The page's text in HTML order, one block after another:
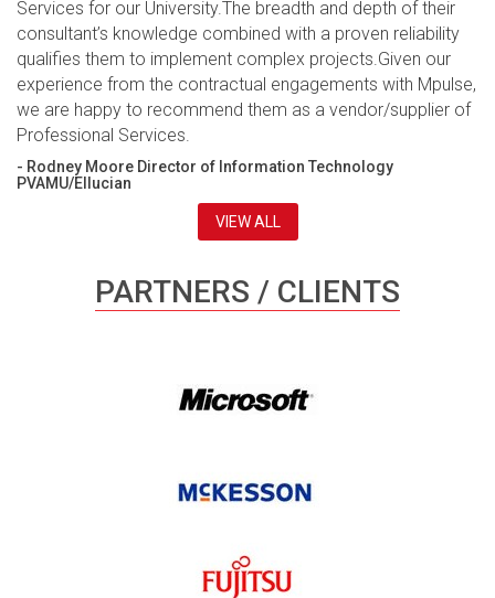
Services for our University.The breadth and depth of their
consultant’s knowledge combined with a proven reliability
qualifies them to implement complex projects.Given our
experience from the contractual engagements with Mpulse,
we are happy to recommend them as a vendor/supplier of
Professional Services.
- Rodney Moore Director of Information Technology
PVAMU/Ellucian
VIEW ALL
PARTNERS / CLIENTS